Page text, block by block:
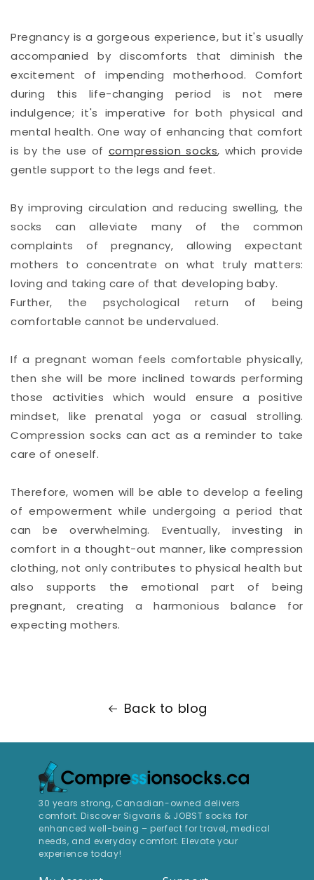
Pregnancy is a gorgeous experience, but it's usually
accompanied by discomforts that diminish the
excitement of impending motherhood. Comfort
during this life-changing period is not mere
indulgence; it's imperative for both physical and
mental health. One way of enhancing that comfort
is by the use of compression socks, which provide
gentle support to the legs and feet.
By improving circulation and reducing swelling, the
socks can alleviate many of the common
complaints of pregnancy, allowing expectant
mothers to concentrate on what truly matters:
loving and taking care of that developing baby.
Further, the psychological return of being
comfortable cannot be undervalued.
If a pregnant woman feels comfortable physically,
then she will be more inclined towards performing
those activities which would ensure a positive
mindset, like prenatal yoga or casual strolling.
Compression socks can act as a reminder to take
care of oneself.
Therefore, women will be able to develop a feeling
of empowerment while undergoing a period that
can be overwhelming. Eventually, investing in
comfort in a thought-out manner, like compression
clothing, not only contributes to physical health but
also supports the emotional part of being
pregnant, creating a harmonious balance for
expecting mothers.
Back to blog
30 years strong, Canadian-owned delivers
comfort. Discover Sigvaris & JOBST socks for
enhanced well-being – perfect for travel, medical
needs, and everyday comfort. Elevate your
experience today!